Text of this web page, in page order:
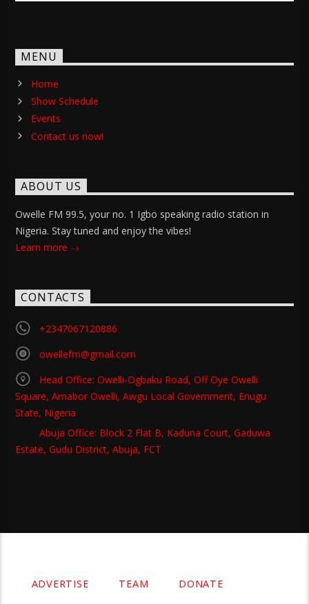
MENU
Home
Show Schedule
Events
Contact us now!
ABOUT US
Owelle FM 99.5, your no. 1 Igbo speaking radio station in
Nigeria. Stay tuned and enjoy the vibes!
Learn more
CONTACTS
+2347067120886
owellefm@gmail.com
Head Office: Owelli-Ogbaku Road, Off Oye Owelli
Square, Amabor Owelli, Awgu Local Government, Enugu
State, Nigeria
Abuja Office: Block 2 Flat B, Kaduna Court, Gaduwa
Estate, Gudu District, Abuja, FCT
ADVERTISE TEAM DONATE